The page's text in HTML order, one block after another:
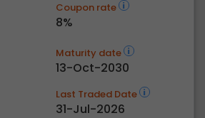
Coupon rate
8%
Maturity date
13-Oct-2030
Last Traded Date
31-Jul-2026